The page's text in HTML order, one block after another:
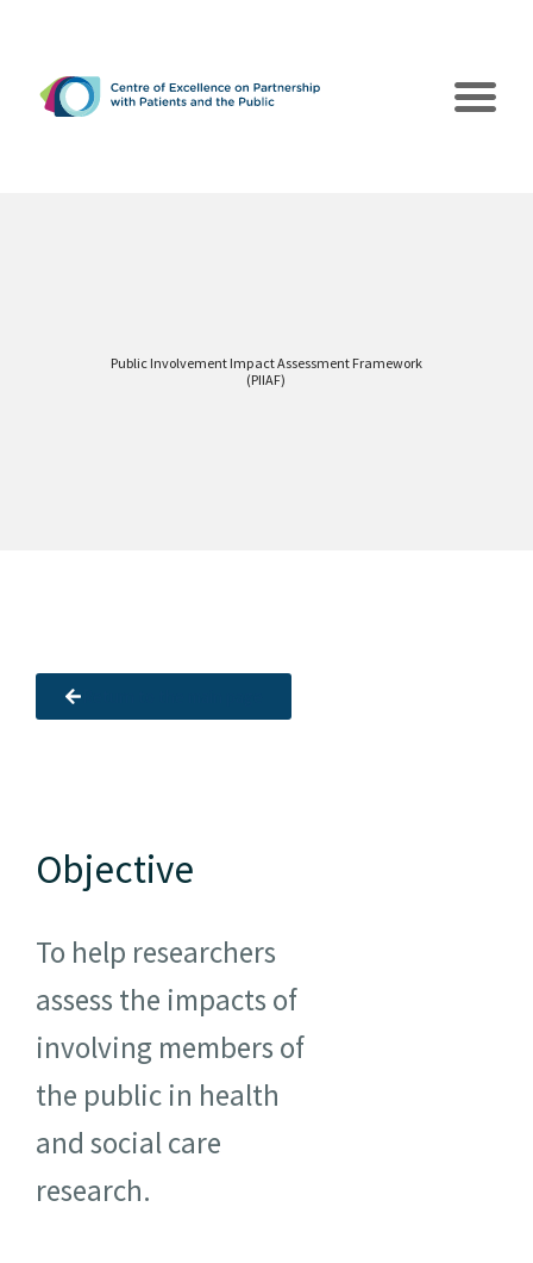
Public Involvement Impact Assessment Framework
(PIIAF)
The CEPPP
Contact us
Objective
To help researchers
assess the impacts of
involving members of
the public in health
and social care
research.